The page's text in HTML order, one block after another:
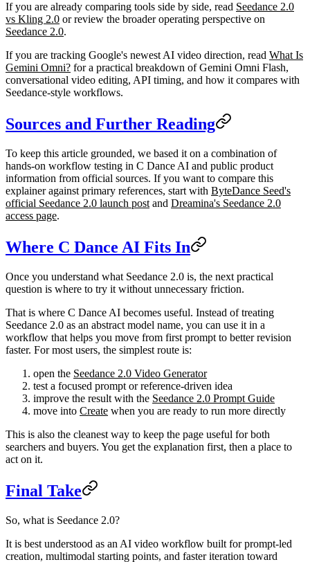
If you are already comparing tools side by side, read Seedance 2.0
vs Kling 2.0 or review the broader operating perspective on
Seedance 2.0.
If you are tracking Google's newest AI video direction, read What Is
Gemini Omni? for a practical breakdown of Gemini Omni Flash,
conversational video editing, API timing, and how it compares with
Seedance-style workflows.
Sources and Further Reading
To keep this article grounded, we based it on a combination of
hands-on workflow testing in C Dance AI and public product
information from official sources. If you want to compare this
explainer against primary references, start with ByteDance Seed's
official Seedance 2.0 launch post and Dreamina's Seedance 2.0
access page.
Where C Dance AI Fits In
Once you understand what Seedance 2.0 is, the next practical
question is where to try it without unnecessary friction.
That is where C Dance AI becomes useful. Instead of treating
Seedance 2.0 as an abstract model name, you can use it in a
workflow that helps you move from first prompt to better revision
faster. For most users, the simplest route is:
open the Seedance 2.0 Video Generator
test a focused prompt or reference-driven idea
improve the result with the Seedance 2.0 Prompt Guide
move into Create when you are ready to run more directly
This is also the cleanest way to keep the page useful for both
searchers and buyers. You get the explanation first, then a place to
act on it.
Final Take
So, what is Seedance 2.0?
It is best understood as an AI video workflow built for prompt-led
creation, multimodal starting points, and faster iteration toward